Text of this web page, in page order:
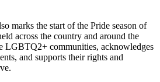
marks the start of the Pride season of
across the country and around the
LGBTQ2+ communities, acknowledges
and supports their rights and